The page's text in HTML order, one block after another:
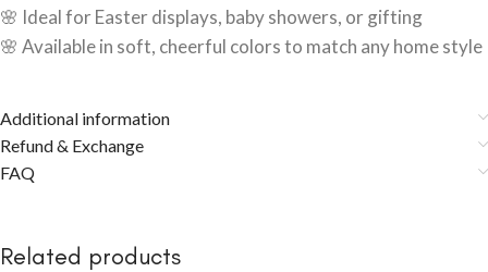
🌸 Ideal for Easter displays, baby showers, or gifting
🌸 Available in soft, cheerful colors to match any home style
Additional information
Refund & Exchange
FAQ
Related products